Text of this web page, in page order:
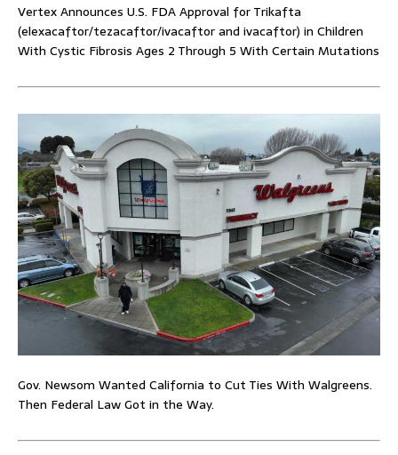
Vertex Announces U.S. FDA Approval for Trikafta
(elexacaftor/tezacaftor/ivacaftor and ivacaftor) in Children
With Cystic Fibrosis Ages 2 Through 5 With Certain Mutations
Gov. Newsom Wanted California to Cut Ties With Walgreens.
Then Federal Law Got in the Way.